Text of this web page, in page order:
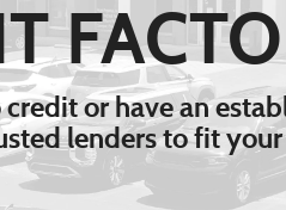
or have an
lenders to fit your